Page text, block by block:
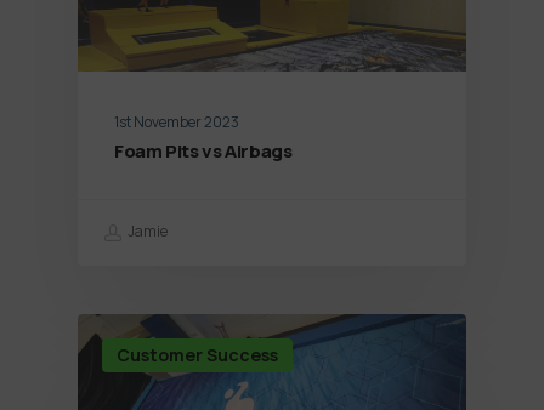
1st November 2023
Foam Pits vs Airbags
Jamie
Customer Success